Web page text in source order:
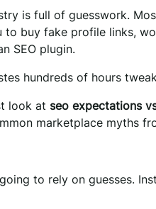
is full of guesswork.
to buy fake profile links,
SEO plugin.
hundreds of hours
look at seo expectations
marketplace myths
to rely on guesses.